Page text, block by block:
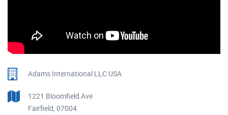
Adams International LLC USA
1221 Bloomfield Ave
Fairfield, 07004